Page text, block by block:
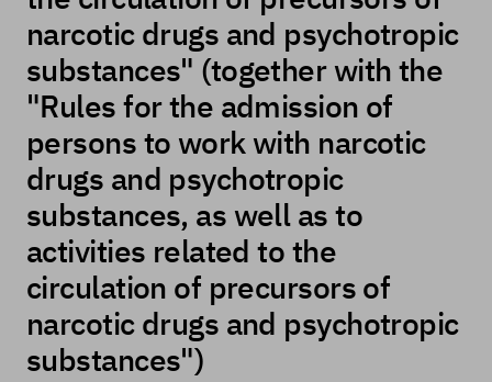
narcotic drugs and psychotropic
substances" (together with the
"Rules for the admission of
persons to work with narcotic
drugs and psychotropic
substances, as well as to
activities related to the
circulation of precursors of
narcotic drugs and psychotropic
substances")